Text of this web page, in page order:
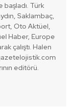
Türk
Saklambaç,
Oto Aktüel,
Haber, Europe
çalıştı. Halen
editörü.